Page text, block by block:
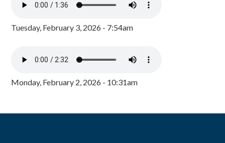
Tuesday, February 3, 2026 - 7:54am
Monday, February 2, 2026 - 10:31am